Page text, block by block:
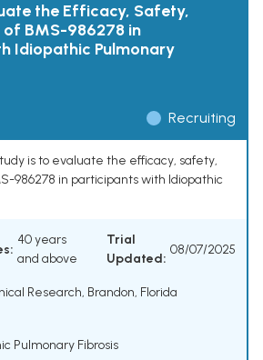
the Efficacy, Safety,
BMS-986278 in
Idiopathic Pulmonary
Recruiting
is to evaluate the efficacy, safety,
986278 in participants with Idiopathic
40 years
and above
Trial
Updated:
08/07/2025
Research, Brandon, Florida
Pulmonary Fibrosis